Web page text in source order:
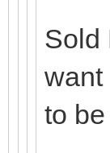
Sold
want
to